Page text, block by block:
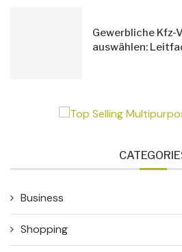
Gewerbliche
auswählen:
Business
Shopping